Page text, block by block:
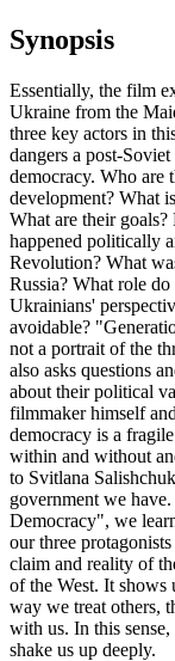
Synopsis
Essentially, the film
Ukraine from the
three key actors in
dangers a post-
democracy. Who are
development? What
What are their
happened politically
Revolution? What
Russia? What role
Ukrainians'
avoidable?
not a portrait of the
also asks questions
about their political
filmmaker himself
democracy is a
within and without
to Svitlana
government we
Democracy", we
our three
claim and reality of
of the West. It shows
way we treat others,
with us. In this
shake us up deeply.